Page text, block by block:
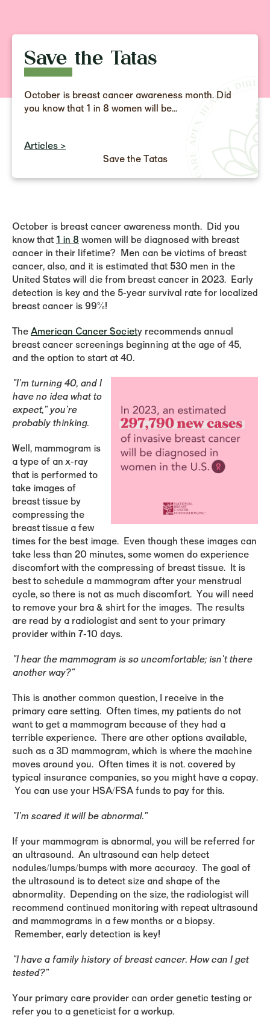
Save the Tatas
October is breast cancer awareness month. Did
you know that 1 in 8 women will be...
Articles >
Save the Tatas
October is breast cancer awareness month. Did you
know that 1 in 8 women will be diagnosed with breast
cancer in their lifetime? Men can be victims of breast
cancer, also, and it is estimated that 530 men in the
United States will die from breast cancer in 2023. Early
detection is key and the 5-year survival rate for localized
breast cancer is 99%!
TheAmerican Cancer Society recommends annual
breast cancer screenings beginning at the age of 45,
and the option to start at 40.
"I'm turning 40, and I
have no idea what to
expect," you're
probably thinking.
Well, mammogram is
a type of an x-ray
that is performed to
take images of
breast tissue by
compressing the
breast tissue a few
times for the best image. Even though these images can
take less than 20 minutes, some women do experience
discomfort with the compressing of breast tissue. It is
best to schedule a mammogram after your menstrual
cycle, so there is not as much discomfort. You will need
to remove your bra & shirt for the images. The results
are read by a radiologist and sent to your primary
provider within 7-10 days.
"I hear the mammogram is so uncomfortable; isn't there
another way?"
This is another common question, I receive in the
primary care setting. Often times, my patients do not
want to get a mammogram because of they had a
terrible experience. There are other options available,
such as a 3D mammogram, which is where the machine
moves around you. Often times it is not. covered by
typical insurance companies, so you might have a copay.
You can use your HSA/FSA funds to pay for this.
"I'm scared it will be abnormal."
If your mammogram is abnormal, you will be referred for
an ultrasound. An ultrasound can help detect
nodules/lumps/bumps with more accuracy. The goal of
the ultrasound is to detect size and shape of the
abnormality. Depending on the size, the radiologist will
recommend continued monitoring with repeat ultrasound
and mammograms in a few months or a biopsy.
Remember, early detection is key!
"I have a family history of breast cancer. How can I get
tested?"
Your primary care provider can order genetic testing or
refer you to a geneticist for a workup.